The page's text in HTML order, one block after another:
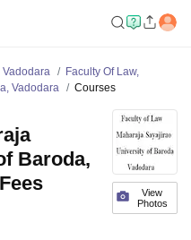
Faculty Of Law,
Vadodara
Courses
View
Photos
Baroda,